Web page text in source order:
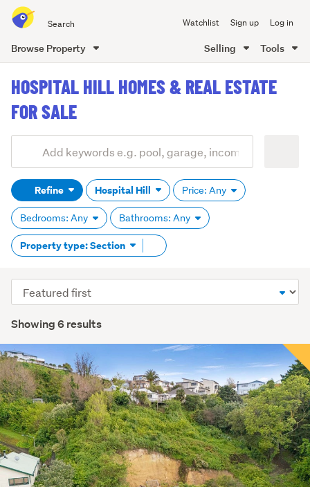
all
of
Watchlist Sign up Log in
Browse Property Selling Tools
content
HOSPITAL HILL HOMES & REAL ESTATE
FOR SALE
Search
(optional)Refine Hospital Hill Price: Any
Bedrooms: Any Bathrooms: Any
Property type: Section Remove
tag
Showing 6 results
Sort
order